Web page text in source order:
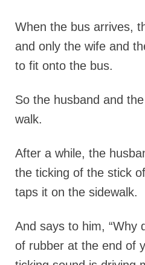
When the bus arrives,
and only the wife and
to fit onto the bus.
So the husband and
walk.
After a while, the
the ticking of the stick
taps it on the sidewalk.
And says to him, “Why
of rubber at the end of